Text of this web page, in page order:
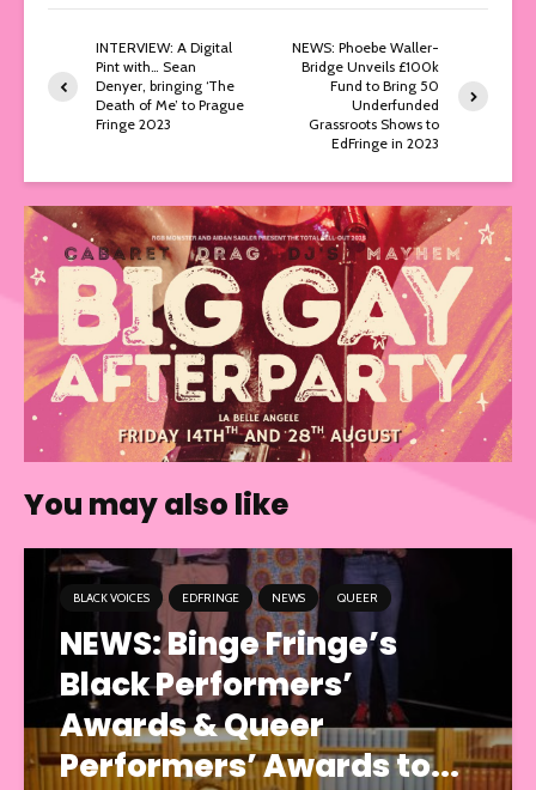
INTERVIEW: A Digital
Pint with… Sean
Denyer, bringing ‘The
Death of Me’ to Prague
Fringe 2023
NEWS: Phoebe Waller-
Bridge Unveils £100k
Fund to Bring 50
Underfunded
Grassroots Shows to
EdFringe in 2023
You may also like
BLACK VOICES EDFRINGE NEWS QUEER
NEWS: Binge Fringe’s
Black Performers’
Awards & Queer
Performers’ Awards to...